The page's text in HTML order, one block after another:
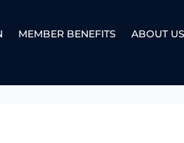
MEMBER BENEFITS ABOUT US